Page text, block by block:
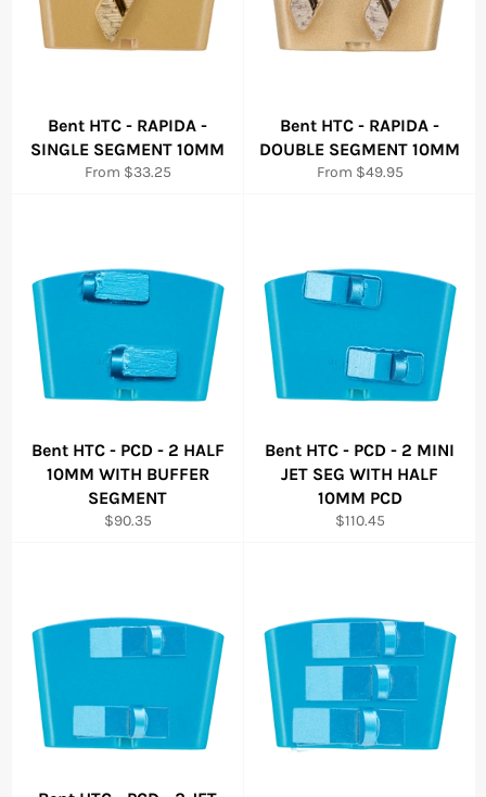
Bent HTC - RAPIDA -
SINGLE SEGMENT 10MM
From $33.25
Bent HTC - RAPIDA -
DOUBLE SEGMENT 10MM
From $49.95
Bent HTC - PCD - 2 HALF
10MM WITH BUFFER
SEGMENT
Regular
$90.35
Bent HTC - PCD - 2 MINI
JET SEG WITH HALF
10MM PCD
Regular
$110.45